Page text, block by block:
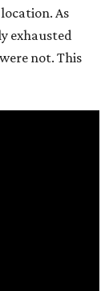
As
exhausted
not. This